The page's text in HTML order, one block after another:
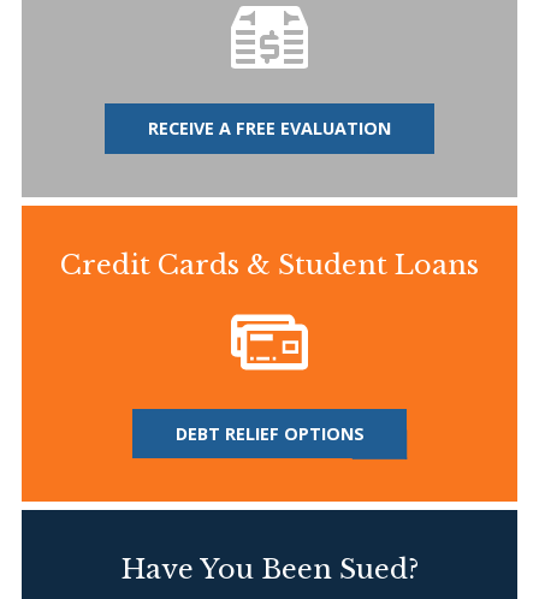
RECEIVE A FREE EVALUATION
Credit Cards & Student Loans
DEBT RELIEF OPTIONS
Have You Been Sued?